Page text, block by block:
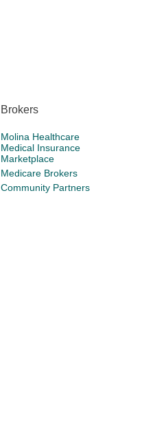
Brokers
Molina Healthcare
Medical Insurance
Marketplace
Medicare Brokers
Community Partners